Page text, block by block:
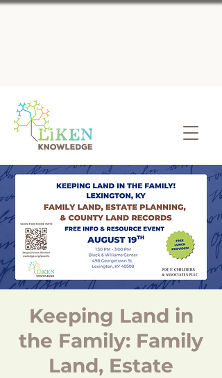
Keeping Land in
the Family: Family
Land, Estate